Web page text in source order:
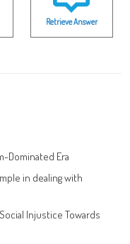
Retrieve Answer
Dominated Era
in dealing with
Injustice Towards